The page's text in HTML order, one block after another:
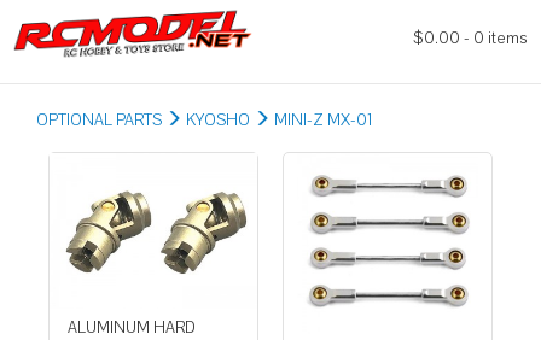
$0.00 - 0 items
OPTIONAL PARTS KYOSHO MINI-Z MX-01
ALUMINUM HARD